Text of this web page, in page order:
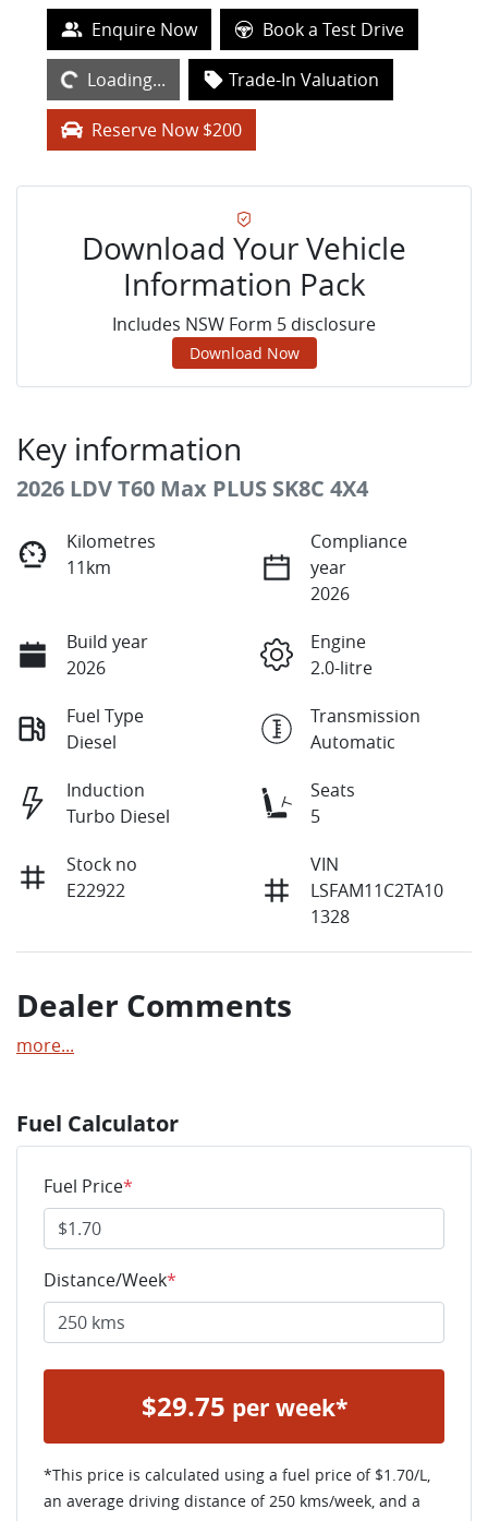
Enquire Now Book a Test Drive
Loading...Loading... Trade-In Valuation
Reserve Now $200
Download Your Vehicle
Information Pack
Includes NSW Form 5 disclosure
Download Now
Key information
2026 LDV T60 Max PLUS SK8C 4X4
Kilometres
11km
Compliance
year
2026
Build year
2026
Engine
2.0-litre
Fuel Type
Diesel
Transmission
Automatic
Induction
Turbo Diesel
Seats
5
Stock no
E22922
VIN
LSFAM11C2TA10
1328
Dealer Comments
more...
Fuel Calculator
Fuel Price*
Distance/Week*
$29.75 per week*
*This price is calculated using a fuel price of $1.70/L,
an average driving distance of 250 kms/week, and a